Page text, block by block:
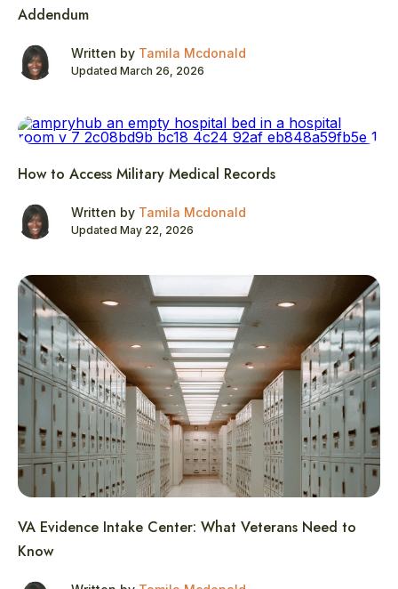
Addendum
Written by Tamila Mcdonald
Updated March 26, 2026
How to Access Military Medical Records
Written by Tamila Mcdonald
Updated May 22, 2026
VA Evidence Intake Center: What Veterans Need to
Know